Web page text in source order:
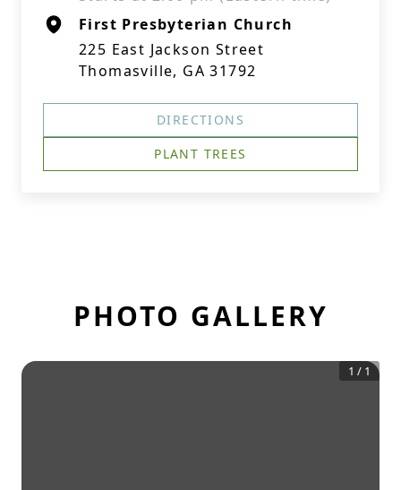
First Presbyterian Church
225 East Jackson Street
Thomasville, GA 31792
DIRECTIONS
PLANT TREES
PHOTO GALLERY
1 / 1